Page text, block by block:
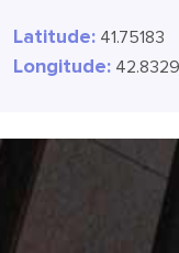
Latitude: 41.75183
Longitude: